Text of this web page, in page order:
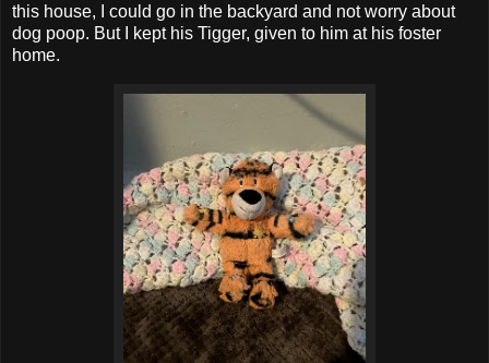
this house, I could go in the backyard and not worry about
dog poop. But I kept his Tigger, given to him at his foster
home.